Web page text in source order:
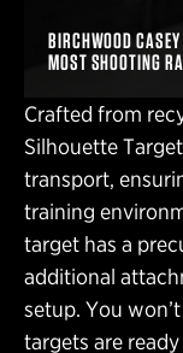
BIRCHWOOD
MOST SHOOTING
Crafted from
Silhouette
transport,
training
target has a
additional
setup. You
targets are